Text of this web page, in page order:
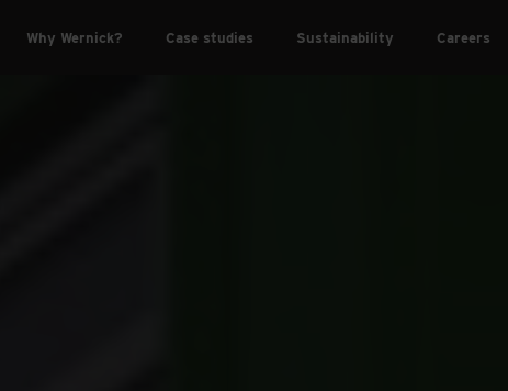
Why Wernick? Case studies Sustainability Careers